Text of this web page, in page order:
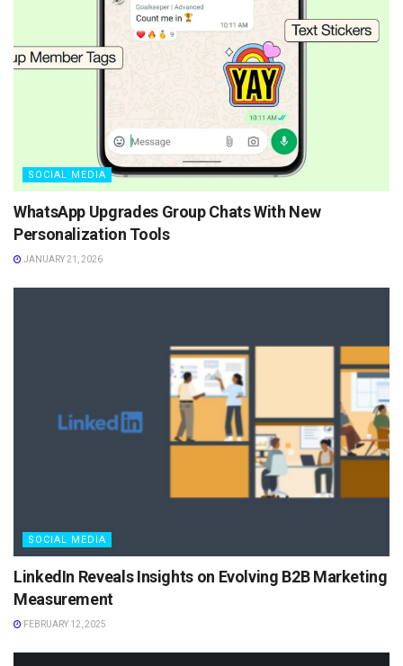
SOCIAL MEDIA
WhatsApp Upgrades Group Chats With New
Personalization Tools
JANUARY 21, 2026
SOCIAL MEDIA
LinkedIn Reveals Insights on Evolving B2B Marketing
Measurement
FEBRUARY 12, 2025